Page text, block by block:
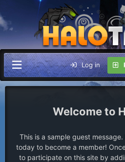
Log in
This is a sample guest
today to become a member!
to participate on this site by